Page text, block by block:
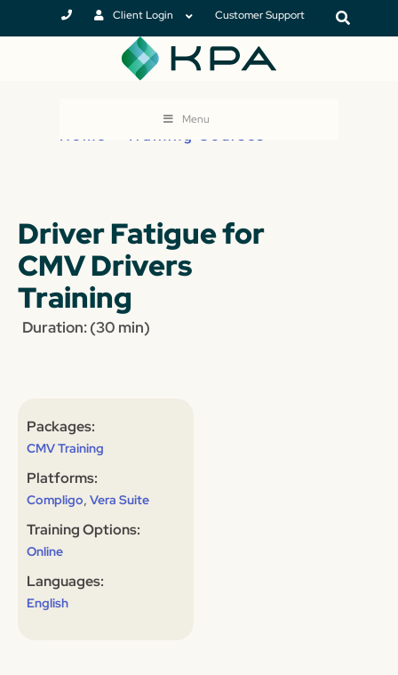
Client Login Customer Support
Menu
Home Training Courses
Driver Fatigue for
CMV Drivers
Training
Duration: (30 min)
Packages:
CMV Training
Platforms:
Compligo, Vera Suite
Training Options:
Online
Languages:
English